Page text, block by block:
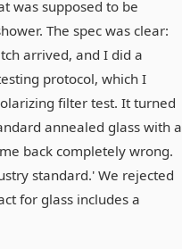
was supposed to be
The spec was clear:
arrived, and I did a
protocol, which I
filter test. It turned
annealed glass with a
back completely wrong.
standard.' We rejected
for glass includes a